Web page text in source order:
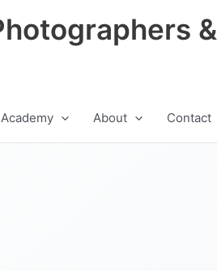
&
Academy About Contact